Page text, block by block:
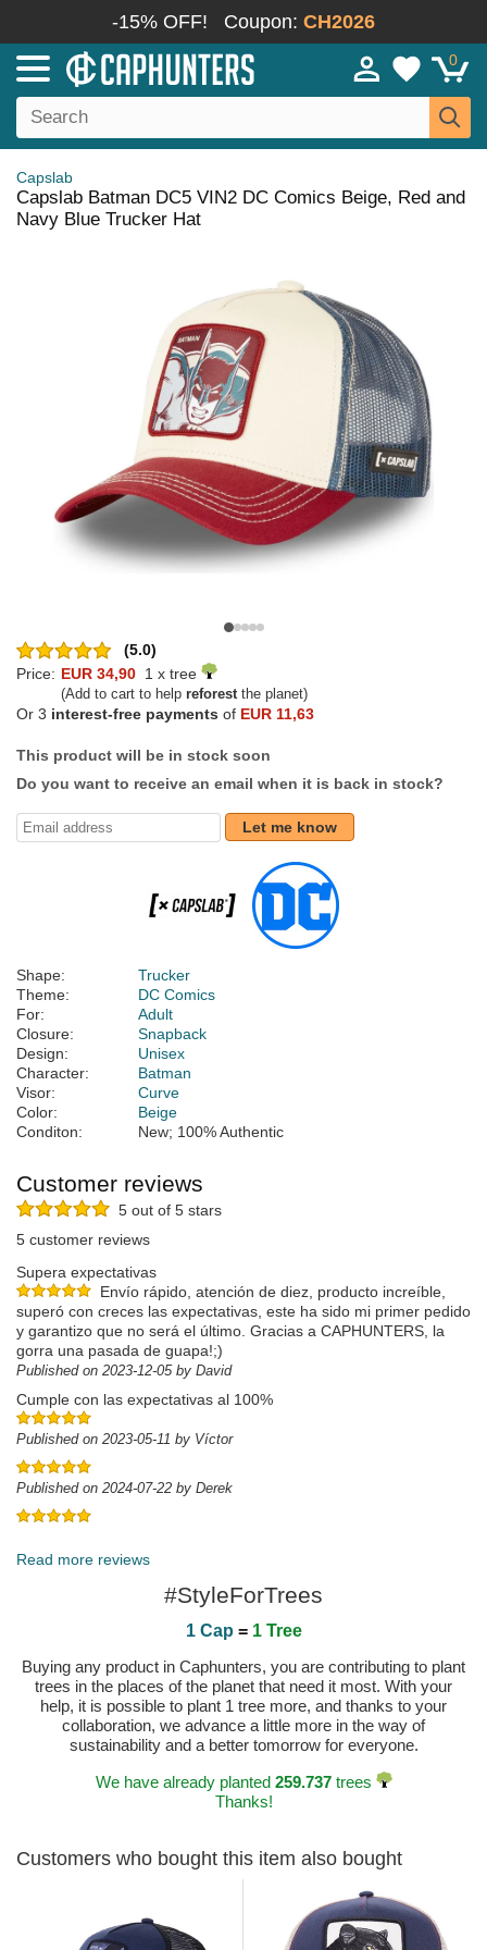
-15% OFF! Coupon: CH2026
0
Capslab
Capslab Batman DC5 VIN2 DC Comics Beige, Red and
Navy Blue Trucker Hat
(5.0)
Price: EUR 34,90 1 x tree
(Add to cart to help reforestthe planet)
Or 3 interest-free payments of EUR 11,63
This product will be in stock soon
Do you want to receive an email when it is back in stock?
Let me know
Shape:
Trucker
Theme:
DC Comics
For:
Adult
Closure:
Snapback
Design:
Unisex
Character:
Batman
Visor:
Curve
Color:
Beige
Conditon:
New; 100% Authentic
Customer reviews
5 out of 5 stars
5 customer reviews
Supera expectativas
Envío rápido, atención de diez, producto increíble,
superó con creces las expectativas, este ha sido mi primer pedido
y garantizo que no será el último. Gracias a CAPHUNTERS, la
gorra una pasada de guapa!;)
Published on 2023-12-05 by David
Cumple con las expectativas al 100%
Published on 2023-05-11 by Víctor
Published on 2024-07-22 by Derek
Read more reviews
#StyleForTrees
1 Cap = 1 Tree
Buying any product in Caphunters, you are contributing to plant
trees in the places of the planet that need it most. With your
help, it is possible to plant 1 tree more, and thanks to your
collaboration, we advance a little more in the way of
sustainability and a better tomorrow for everyone.
We have already planted 259.737trees
Thanks!
Customers who bought this item also bought